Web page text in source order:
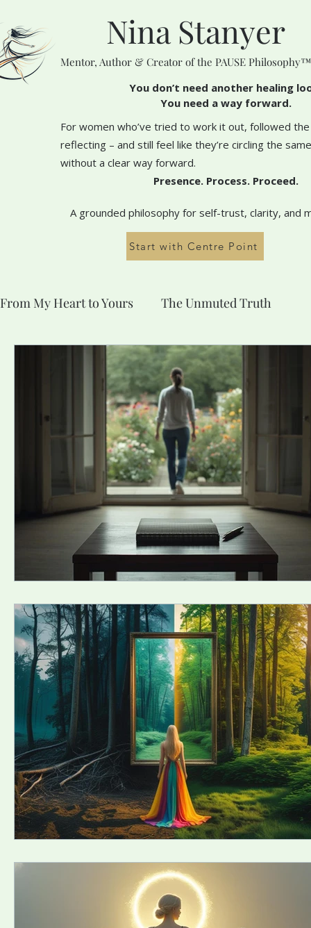
Nina Stanyer
Mentor, Author & Creator of the PAUSE Philosophy™
You don’t need another healing
You need a way forward.
For women who’ve tried to work it out, followed
reflecting – and still feel like they’re circling the
without a clear way forward.
Presence. Process. Proceed.
A grounded philosophy for self-trust, clarity, and
Start with Centre Point
From My Heart to Yours The Unmuted Truth